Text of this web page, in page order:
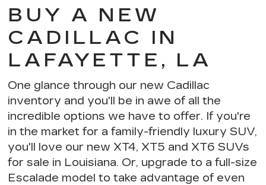
The Manufacturer's Suggested Retail Price excludes tax, title,
price.
BUY A NEW
CADILLAC IN
LAFAYETTE, LA
One glance through our new Cadillac
inventory and you'll be in awe of all the
incredible options we have to offer. If you're
in the market for afamily-friendly luxury SUV,
you'll love our new XT4, XT5 and XT6 SUVs
for sale in Louisiana. Or, upgrade to a full-size
Escalade model to take advantage of even